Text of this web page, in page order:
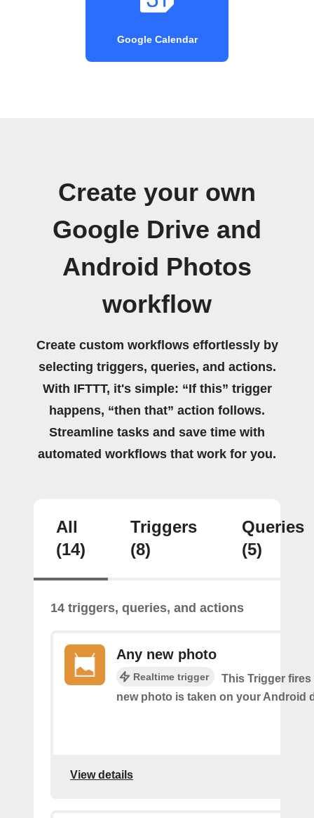
Google Calendar
Create your own
Google Drive and
Android Photos
workflow
Create custom workflows effortlessly by
selecting triggers, queries, and actions.
With IFTTT, it's simple: “If this” trigger
happens, “then that” action follows.
Streamline tasks and save time with
automated workflows that work for you.
All
(14)
Triggers
(8)
Queries
(5)
14 triggers, queries, and actions
Any new photo
Realtime trigger
This Trigger fires
new photo is taken on your Android
View details